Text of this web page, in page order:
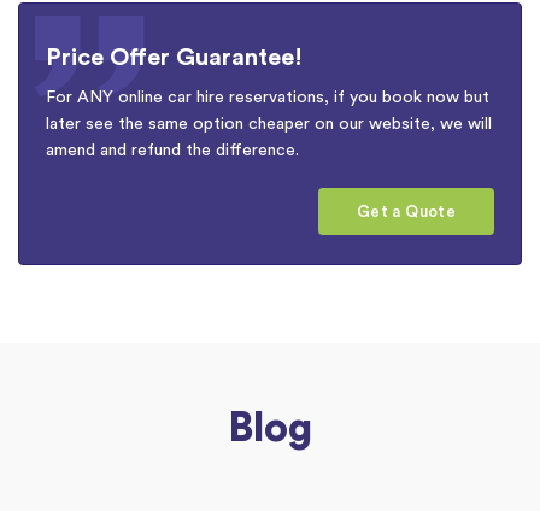
Price Offer Guarantee!
For ANY online car hire reservations, if you book now but
later see the same option cheaper on our website, we will
amend and refund the difference.
Get a Quote
Blog